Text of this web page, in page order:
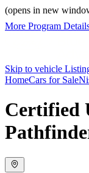
(opens in new
More Program
Skip to vehicle
HomeCars for Sale
Certified